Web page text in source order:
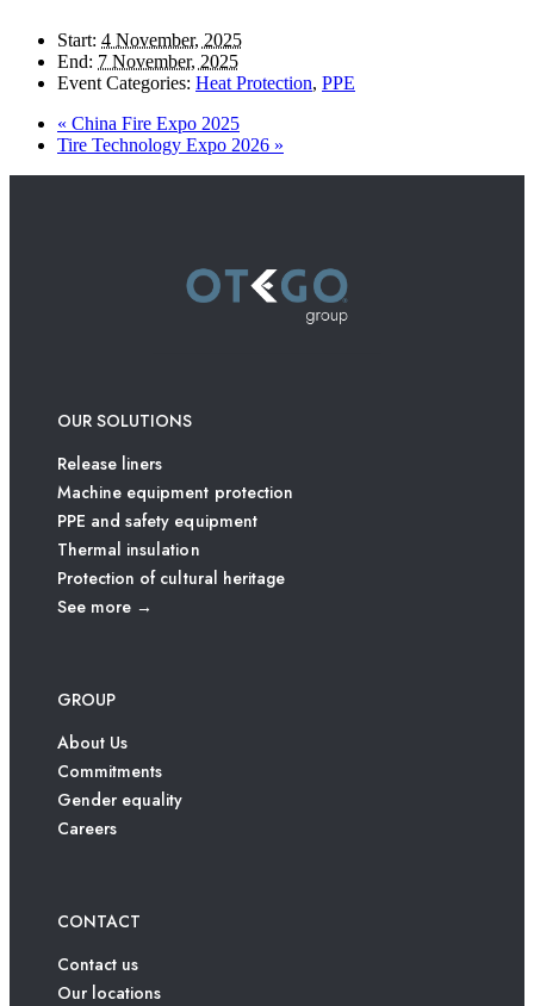
Start: 4 November, 2025
End: 7 November, 2025
Event Categories: Heat Protection, PPE
« China Fire Expo 2025
Tire Technology Expo 2026 »
OUR SOLUTIONS
Release liners
Machine equipment protection
PPE and safety equipment
Thermal insulation
Protection of cultural heritage
See more →
GROUP
About Us
Commitments
Gender equality
Careers
CONTACT
Contact us
Our locations